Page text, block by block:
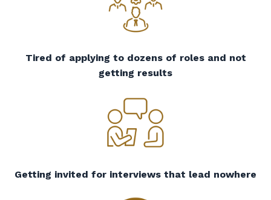
Tired of applying to dozens of roles and not
getting results
Getting invited for interviews that lead nowhere